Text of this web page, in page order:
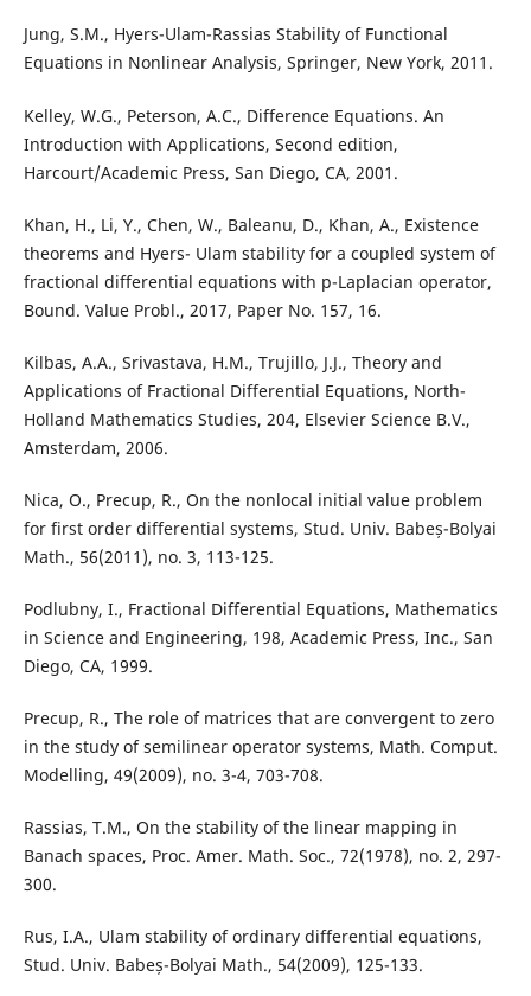
Jung, S.M., Hyers-Ulam-Rassias Stability of Functional
Equations in Nonlinear Analysis, Springer, New York, 2011.
Kelley, W.G., Peterson, A.C., Difference Equations. An
Introduction with Applications, Second edition,
Harcourt/Academic Press, San Diego, CA, 2001.
Khan, H., Li, Y., Chen, W., Baleanu, D., Khan, A., Existence
theorems and Hyers- Ulam stability for a coupled system of
fractional differential equations with p-Laplacian operator,
Bound. Value Probl., 2017, Paper No. 157, 16.
Kilbas, A.A., Srivastava, H.M., Trujillo, J.J., Theory and
Applications of Fractional Differential Equations, North-
Holland Mathematics Studies, 204, Elsevier Science B.V.,
Amsterdam, 2006.
Nica, O., Precup, R., On the nonlocal initial value problem
for first order differential systems, Stud. Univ. Babeș-Bolyai
Math., 56(2011), no. 3, 113-125.
Podlubny, I., Fractional Differential Equations, Mathematics
in Science and Engineering, 198, Academic Press, Inc., San
Diego, CA, 1999.
Precup, R., The role of matrices that are convergent to zero
in the study of semilinear operator systems, Math. Comput.
Modelling, 49(2009), no. 3-4, 703-708.
Rassias, T.M., On the stability of the linear mapping in
Banach spaces, Proc. Amer. Math. Soc., 72(1978), no. 2, 297-
300.
Rus, I.A., Ulam stability of ordinary differential equations,
Stud. Univ. Babeș-Bolyai Math., 54(2009), 125-133.